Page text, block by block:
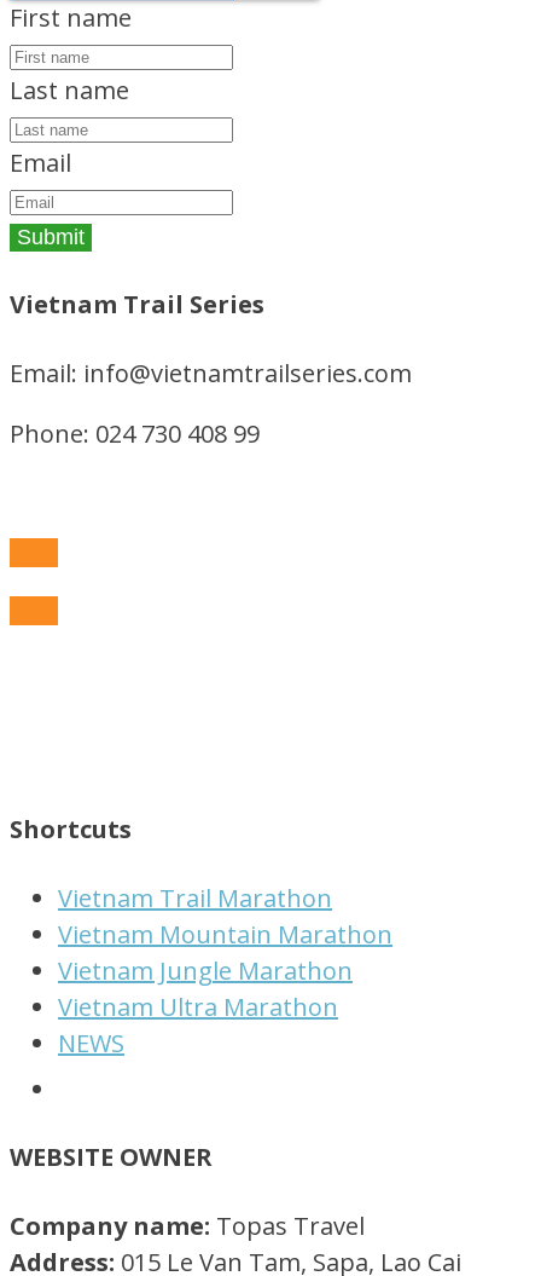
First name
Last name
Email
Vietnam Trail Series
Email: info@vietnamtrailseries.com
Phone: 024 730 408 99
Shortcuts
Vietnam Trail Marathon
Vietnam Mountain Marathon
Vietnam Jungle Marathon
Vietnam Ultra Marathon
NEWS
WEBSITE OWNER
Company name: Topas Travel
Address: 015 Le Van Tam, Sapa, Lao Cai